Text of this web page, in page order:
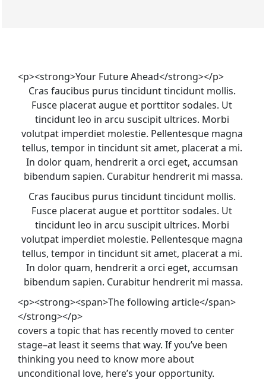
<p><strong>Your Future Ahead</strong></p>
Cras faucibus purus tincidunt tincidunt mollis.
Fusce placerat augue et porttitor sodales. Ut
tincidunt leo in arcu suscipit ultrices. Morbi
volutpat imperdiet molestie. Pellentesque magna
tellus, tempor in tincidunt sit amet, placerat a mi.
In dolor quam, hendrerit a orci eget, accumsan
bibendum sapien. Curabitur hendrerit mi massa.
Cras faucibus purus tincidunt tincidunt mollis.
Fusce placerat augue et porttitor sodales. Ut
tincidunt leo in arcu suscipit ultrices. Morbi
volutpat imperdiet molestie. Pellentesque magna
tellus, tempor in tincidunt sit amet, placerat a mi.
In dolor quam, hendrerit a orci eget, accumsan
bibendum sapien. Curabitur hendrerit mi massa.
<p><strong><span>The following article</span>
</strong></p>
covers a topic that has recently moved to center
stage–at least it seems that way. If you’ve been
thinking you need to know more about
unconditional love, here’s your opportunity.